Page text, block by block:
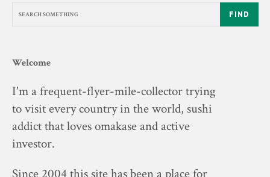
FIND
Welcome
I'm a frequent-flyer-mile-collector trying
to visit every country in the world, sushi
addict that loves omakase and active
investor.
Since 2004 this site has been a place for